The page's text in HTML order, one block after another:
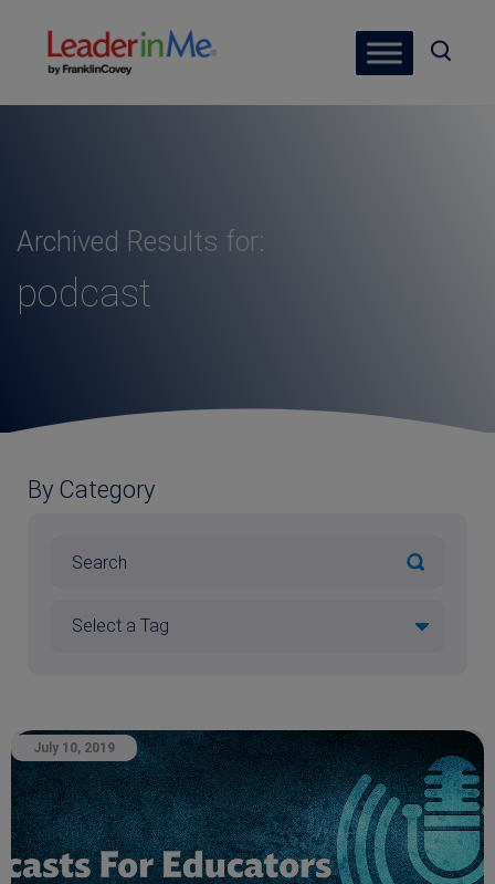
Archived Results for:
podcast
By Category
July 10, 2019